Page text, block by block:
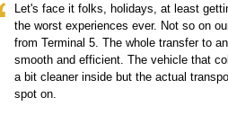
Let's face it folks, holidays, at least
the worst experiences ever. Not so on
from Terminal 5. The whole transfer to
smooth and efficient. The vehicle that
a bit cleaner inside but the actual
spot on.